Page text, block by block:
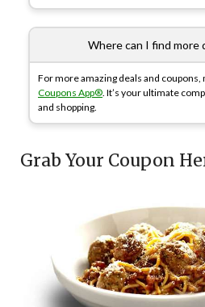
Where can I find more
For more amazing deals and
Coupons App®. It’s your ultimate
and shopping.
Grab Your Coupon